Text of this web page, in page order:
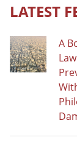
LATEST
A